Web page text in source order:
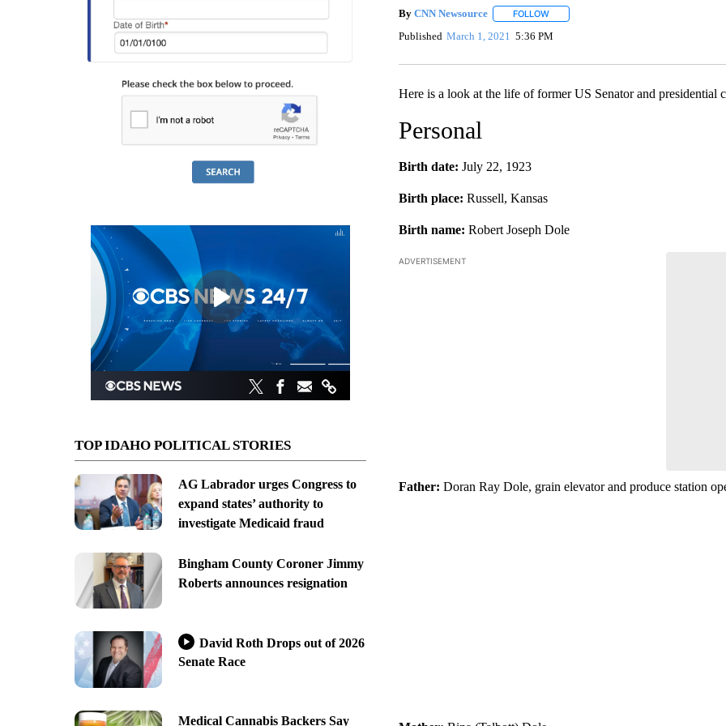
TOP IDAHO POLITICAL STORIES
AG Labrador urges Congress to
expand states’ authority to
investigate Medicaid fraud
Bingham County Coroner Jimmy
Roberts announces resignation
David Roth Drops out of 2026
Senate Race
Medical Cannabis Backers Say
By CNN Newsource FOLLOWFOLLOW "" TO RECEIVE NOTIFICATIONS
Published March 1, 2021 5:36 PM
Here is a look at the life of former US Senator and presidential
Personal
Birth date: July 22, 1923
Birth place: Russell, Kansas
Birth name: Robert Joseph Dole
ADVERTISEMENT
Father: Doran Ray Dole, grain elevator and produce station